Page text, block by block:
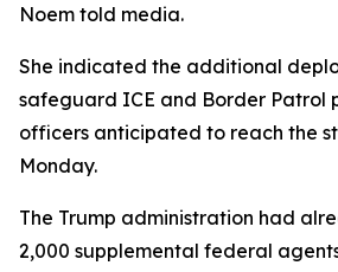
Noem told media.
She indicated the additional
safeguard ICE and Border Patrol
officers anticipated to reach the
Monday.
The Trump administration had
2,000 supplemental federal